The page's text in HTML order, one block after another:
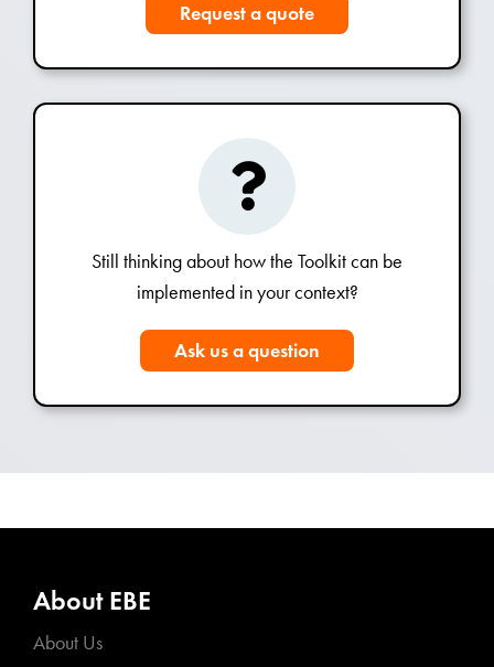
Request a quote
Still thinking about how the Toolkit can be
implemented in your context?
Ask us a question
About EBE
About Us